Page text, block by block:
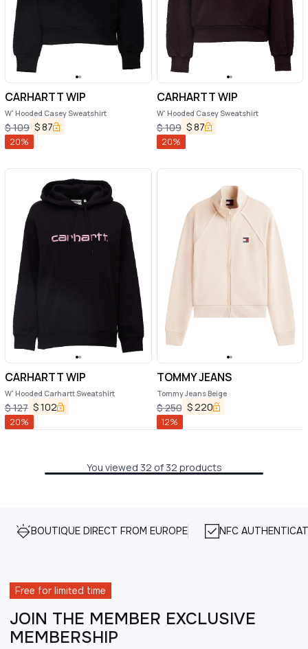
CARHARTT WIP
W' Hooded Casey Sweatshirt
$109 $87
20%
CARHARTT WIP
W' Hooded Casey Sweatshirt
$109 $87
20%
CARHARTT WIP
W' Hooded Carhartt Sweatshirt
$127 $102
20%
TOMMY JEANS
Tommy Jeans Beige
$250 $ 220
12%
You viewed 32 of 32 products
BOUTIQUE DIRECT FROM EUROPE NFC
Free for limited time
JOIN THE MEMBER EXCLUSIVE
MEMBERSHIP